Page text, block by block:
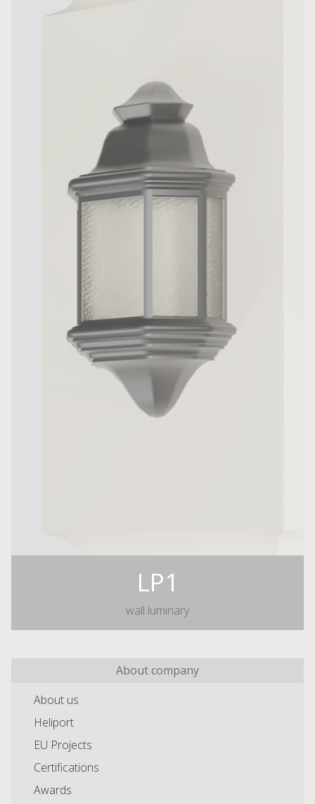
LP1
wall luminary
About company
About us
Heliport
EU Projects
Certifications
Awards